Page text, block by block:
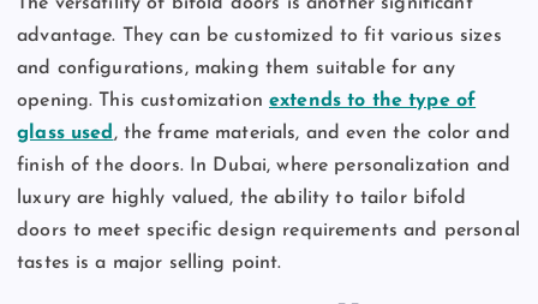
advantage. They can be customized to fit various sizes
and configurations, making them suitable for any
opening. This customizationextends to the type of
glass used , the frame materials, and even the color and
finish of the doors. In Dubai, where personalization and
luxury are highly valued, the ability to tailor bifold
doors to meet specific design requirements and personal
tastes is a major selling point.